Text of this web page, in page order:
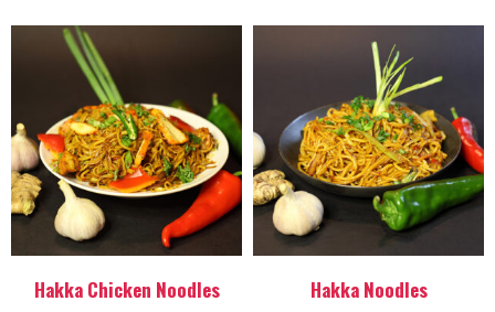
Hakka Chicken Noodles Hakka Noodles